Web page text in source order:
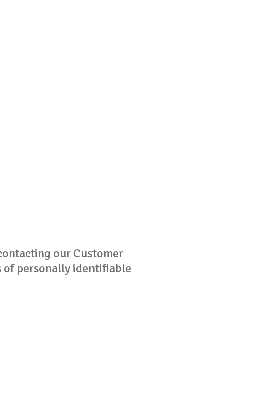
our Customer
of personally identifiable